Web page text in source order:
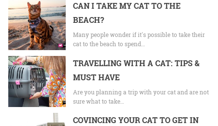
CAN I TAKE MY CAT TO THE
BEACH?
Many people wonder if it's possible to take their
cat to the beach to spend…
TRAVELLING WITH A CAT: TIPS &
MUST HAVE
Are you planning a trip with your cat and are not
sure what to take…
COVINCING YOUR CAT TO GET IN